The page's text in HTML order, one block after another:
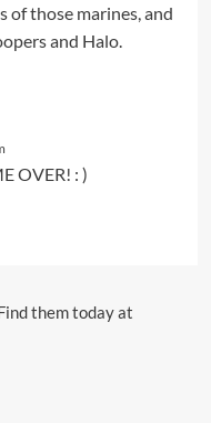
of those marines, and
and Halo.
OVER! : )
them today at